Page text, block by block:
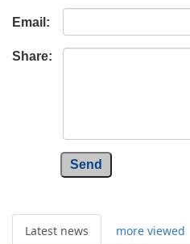
Email:
Share:
Send
Latest news more viewed